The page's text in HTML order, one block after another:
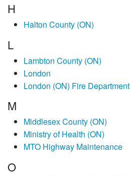
H
Halton County (ON)
L
Lambton County (ON)
London
London (ON) Fire Department
M
Middlesex County (ON)
Ministry of Health (ON)
MTO Highway Maintenance
O